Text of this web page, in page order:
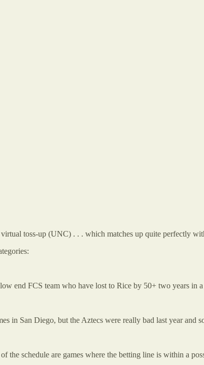
toss-up (UNC) . . . which matches up quite perfectly
end FCS team who have lost to Rice by 50+ two years in
in San Diego, but the Aztecs were really bad last year and
the schedule are games where the betting line is within a